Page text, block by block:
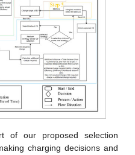
of our proposed selection
charging decisions and